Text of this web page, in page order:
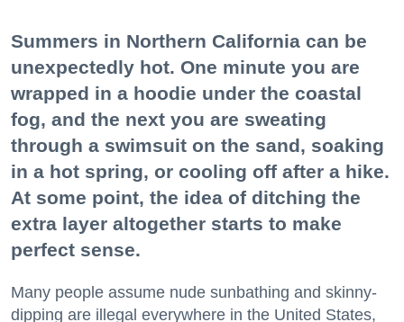
Summers in Northern California can be
unexpectedly hot. One minute you are
wrapped in a hoodie under the coastal
fog, and the next you are sweating
through a swimsuit on the sand, soaking
in a hot spring, or cooling off after a hike.
At some point, the idea of ditching the
extra layer altogether starts to make
perfect sense.
Many people assume nude sunbathing and skinny-
dipping are illegal everywhere in the United States,